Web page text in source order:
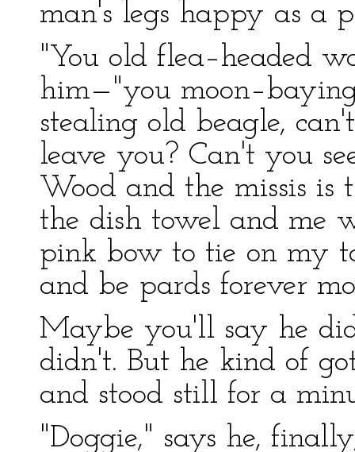
man's legs happy as a
"You old flea–headed
him—"you
stealing old beagle,
leave you? Can't you
Wood and the missis
the dish towel and me
pink bow to tie on my
and be pards forever
Maybe you'll say he
didn't. But he kind of
and stood still for a
"Doggie," says he,